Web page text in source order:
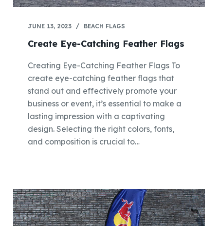
JUNE 13, 2023 BEACH FLAGS
Create Eye-Catching Feather Flags
Creating Eye-Catching Feather Flags To
create eye-catching feather flags that
stand out and effectively promote your
business or event, it’s essential to make a
lasting impression with a captivating
design. Selecting the right colors, fonts,
and composition is crucial to…